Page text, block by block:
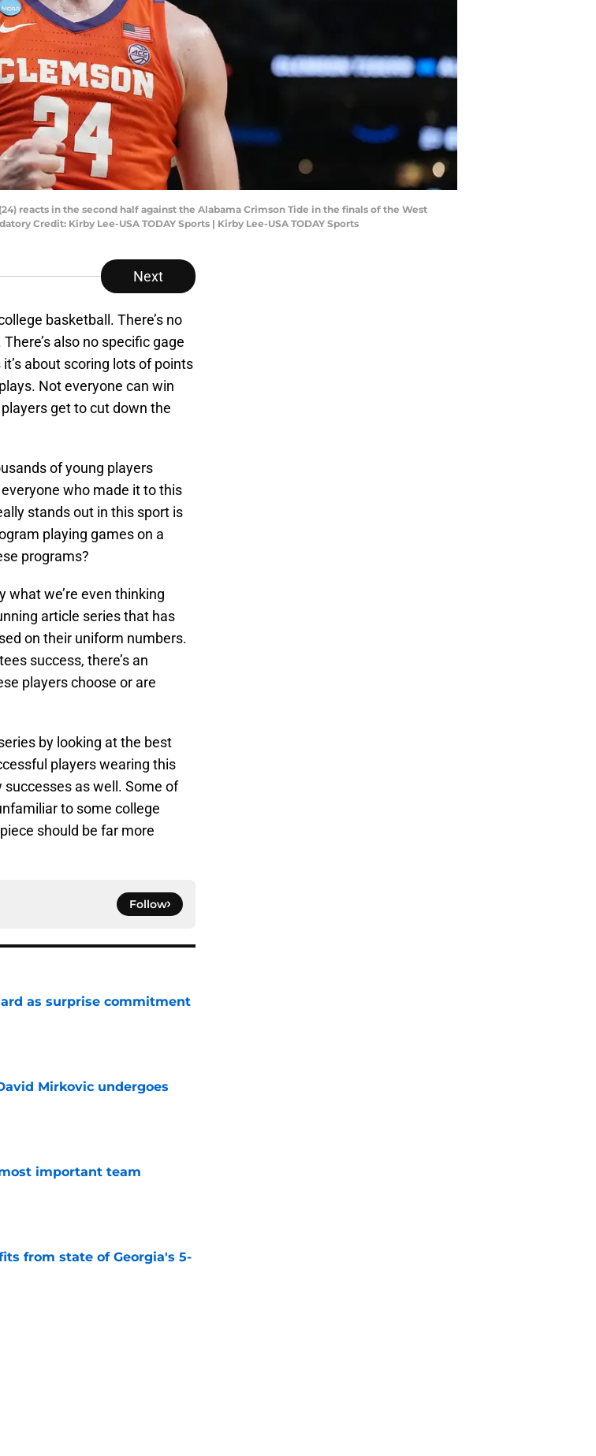
reacts in the second half against the Alabama Crimson Tide in the finals of the West
Credit: Kirby Lee-USA TODAY Sports | Kirby Lee-USA TODAY Sports
Next
basketball. There’s no
also no specific gage
about scoring lots of points
Not everyone can win
get to cut down the
of young players
who made it to this
stands out in this sport is
playing games on a
programs?
what we’re even thinking
article series that has
on their uniform numbers.
success, there’s an
players choose or are
by looking at the best
players wearing this
successes as well. Some of
to some college
should be far more
Follow
as surprise commitment
Mirkovic undergoes
important team
from state of Georgia's 5-